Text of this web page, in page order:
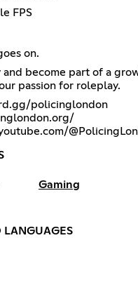
FPS
on.
and become part of a
passion for roleplay.
policinglondon
Gaming
LANGUAGES